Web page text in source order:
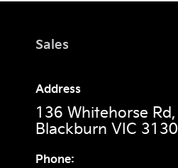
Sales
Address
136 Whitehorse Rd,
Blackburn VIC 3130
Phone: